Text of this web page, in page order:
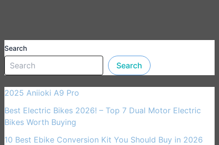
Search
Search
2025 Aniioki A9 Pro
Best Electric Bikes 2026! – Top 7 Dual Motor Electric
Bikes Worth Buying
10 Best Ebike Conversion Kit You Should Buy in 2026